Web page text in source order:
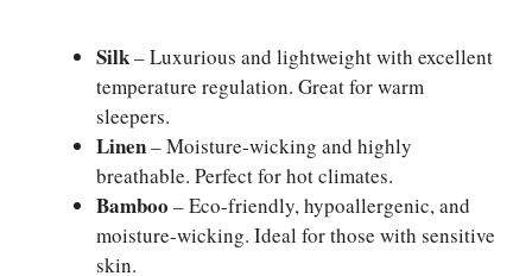
Silk– Luxurious and lightweight with excellent
temperature regulation. Great for warm
sleepers.
Linen– Moisture-wicking and highly
breathable. Perfect for hot climates.
Bamboo – Eco-friendly, hypoallergenic, and
moisture-wicking. Ideal for those with sensitive
skin.